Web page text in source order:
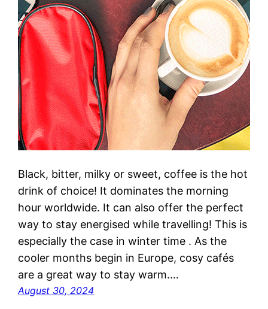
Black, bitter, milky or sweet, coffee is the hot
drink of choice! It dominates the morning
hour worldwide. It can also offer the perfect
way to stay energised while travelling! This is
especially the case in winter time . As the
cooler months begin in Europe, cosy cafés
are a great way to stay warm.…
August 30, 2024